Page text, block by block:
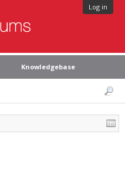
Log in
Knowledgebase